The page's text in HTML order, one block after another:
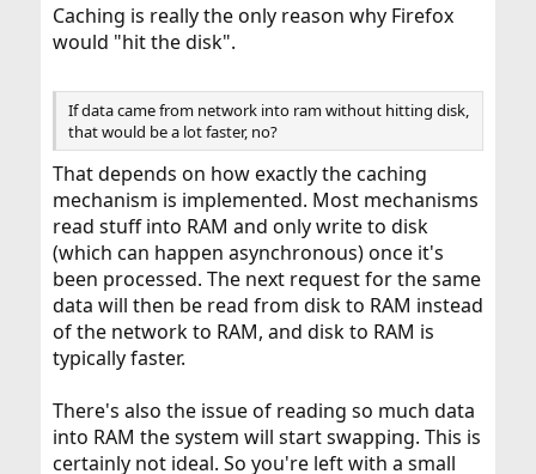
Caching is really the only reason why Firefox
would "hit the disk".
If data came from network into ram without hitting disk,
that would be a lot faster, no?
That depends on how exactly the caching
mechanism is implemented. Most mechanisms
read stuff into RAM and only write to disk
(which can happen asynchronous) once it's
been processed. The next request for the same
data will then be read from disk to RAM instead
of the network to RAM, and disk to RAM is
typically faster.
There's also the issue of reading so much data
into RAM the system will start swapping. This is
certainly not ideal. So you're left with a small